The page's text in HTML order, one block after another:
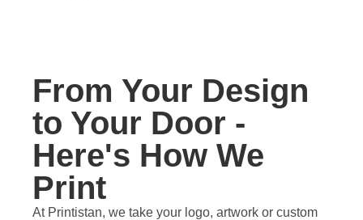
From Your Design
to Your Door -
Here's How We
Print
At Printistan, we take your logo, artwork or custom